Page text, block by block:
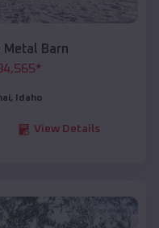
Metal Barn
*
, Idaho
View Details